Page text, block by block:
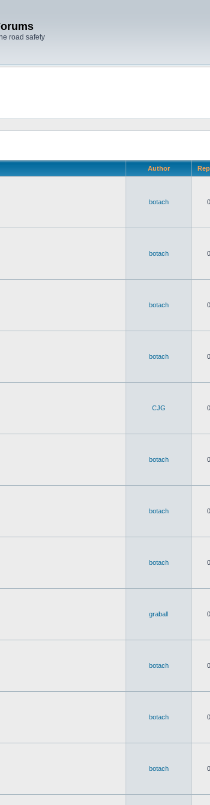
road safety
Author
botach 0
botach 0
botach 0
botach 0
CJG 0
botach 0
botach 0
botach 0
graball 0
botach 0
botach 0
botach 0